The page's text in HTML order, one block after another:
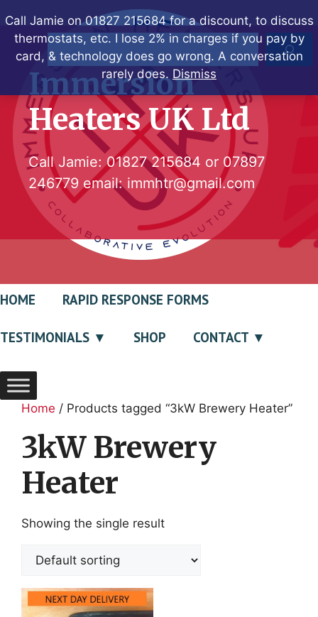
Call Jamie on 01827 215684 for a discount, to discuss
thermostats, etc. I lose 2% in charges if you pay by
card, & technology does go wrong. A conversation
rarely does. Dismiss
to
contentSearch
Immersion
Heaters UK Ltd
Call Jamie:01827 215684 or 07897
246779 email: immhtr@gmail.com
HOME RAPID RESPONSE FORMS
TESTIMONIALS SHOP CONTACT
Home / Products tagged “3kW Brewery Heater”
3kW Brewery
Heater
Showing the single result